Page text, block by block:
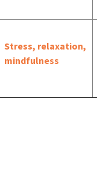
Stress, relaxation,
mindfulness